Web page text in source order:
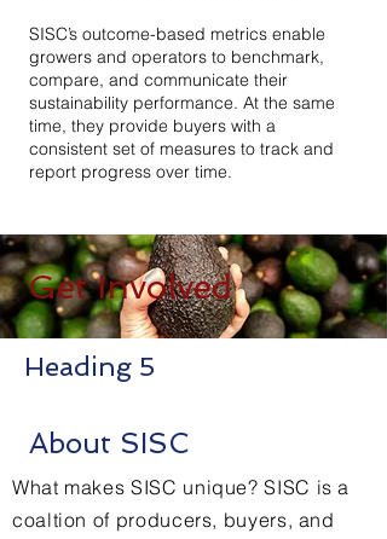
SISC’s outcome-based metrics enable
growers and operators to benchmark,
compare, and communicate their
sustainability performance. At the same
time, they provide buyers with a
consistent set of measures to track and
report progress over time.
Get Involved
Heading 5
About SISC
What makes SISC unique? SISC is a
coaltion of producers, buyers, and